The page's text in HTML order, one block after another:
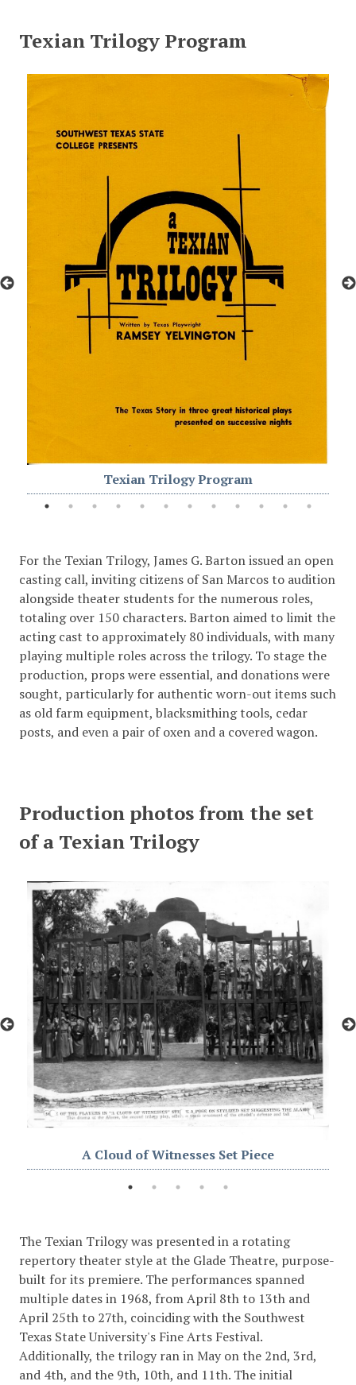
Texian Trilogy Program
Texian Trilogy Program
For the Texian Trilogy, James G. Barton issued an open
casting call, inviting citizens of San Marcos to audition
alongside theater students for the numerous roles,
totaling over 150 characters. Barton aimed to limit the
acting cast to approximately 80 individuals, with many
playing multiple roles across the trilogy. To stage the
production, props were essential, and donations were
sought, particularly for authentic worn-out items such
as old farm equipment, blacksmithing tools, cedar
posts, and even a pair of oxen and a covered wagon.
Production photos from the set
of a Texian Trilogy
A Cloud of Witnesses Set Piece
The Texian Trilogy was presented in a rotating
repertory theater style at the Glade Theatre, purpose-
built for its premiere. The performances spanned
multiple dates in 1968, from April 8th to 13th and
April 25th to 27th, coinciding with the Southwest
Texas State University's Fine Arts Festival.
Additionally, the trilogy ran in May on the 2nd, 3rd,
and 4th, and the 9th, 10th, and 11th. The initial